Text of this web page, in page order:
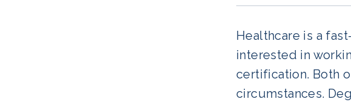
Healthcare is a
interested in
certification. Both
circumstances.